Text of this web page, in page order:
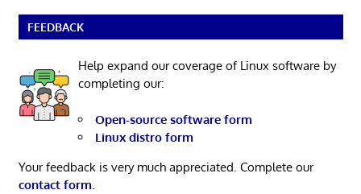
FEEDBACK
Help expand our coverage of Linux software by
completing our:
Open-source software form
Linux distro form
Your feedback is very much appreciated. Complete our
contact form